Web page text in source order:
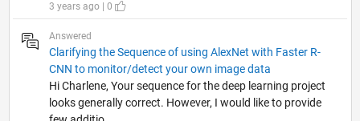
3 years ago | 0
Answered
Clarifying the Sequence of using AlexNet with Faster R-
CNN to monitor/detect your own image data
Hi Charlene, Your sequence for the deep learning project
looks generally correct. However, I would like to provide